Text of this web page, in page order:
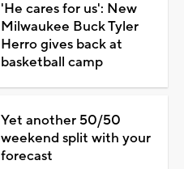
'He cares for us': New
Milwaukee Buck Tyler
Herro gives back at
basketball camp
Yet another 50/50
weekend split with your
forecast